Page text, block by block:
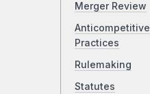
Merger Review
Anticompetitive
Practices
Rulemaking
Statutes